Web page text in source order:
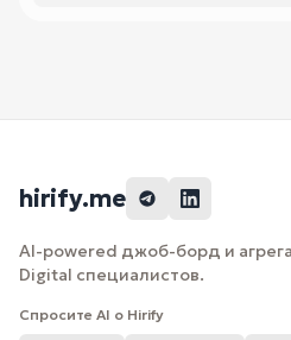
hirify.me
AI-powered джоб-борд и
Digital специалистов.
Спросите AI о Hirify